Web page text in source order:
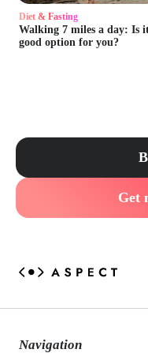
Diet & Fasting
Walking 7 miles a day: Is
good option for you?
Get
Navigation